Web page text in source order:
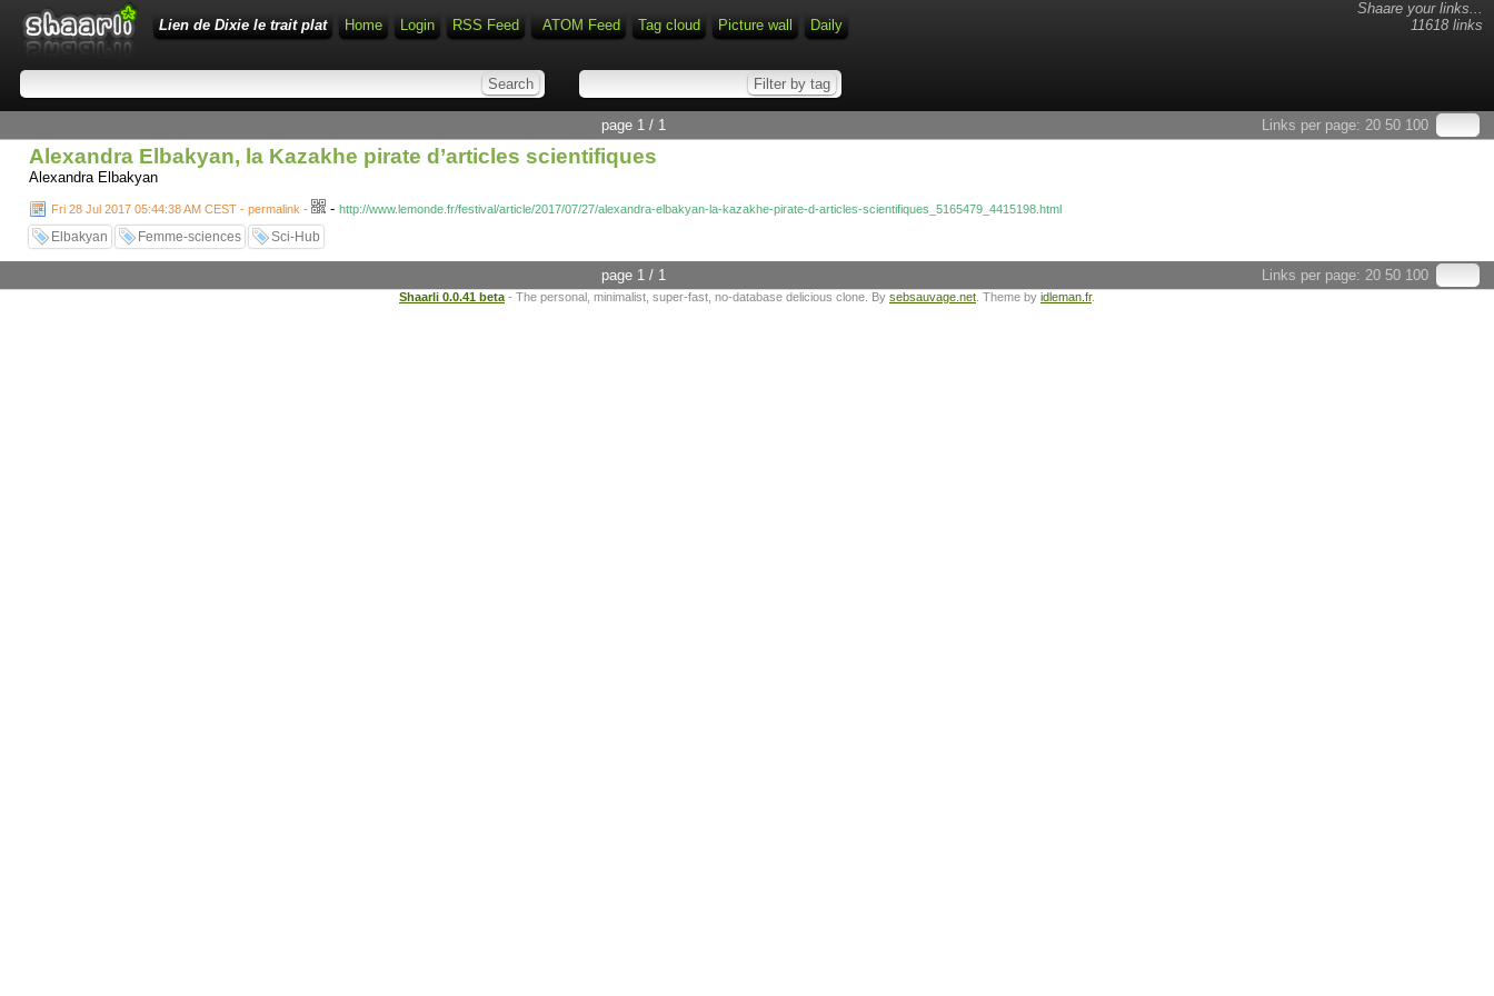
Shaare your links...
11618 links
Lien de Dixie le trait plat Home Login RSS Feed ATOM Feed Tag cloud Picture wall Daily
Links per page: 20 50 100
page 1 / 1
Alexandra Elbakyan, la Kazakhe pirate d’articles scientifiques
Alexandra Elbakyan
Fri 28 Jul 2017 05:44:38 AM CEST - permalink - - http://www.lemonde.fr/festival/article/2017/07/27/alexandra-elbakyan-la-kazakhe-pirate-d-articles-scientifiques_5165479_4415198.html
Elbakyan Femme-sciences Sci-Hub
Links per page: 20 50 100
page 1 / 1
Shaarli 0.0.41 beta - The personal, minimalist, super-fast, no-database delicious clone. By sebsauvage.net . Theme by idleman.fr.